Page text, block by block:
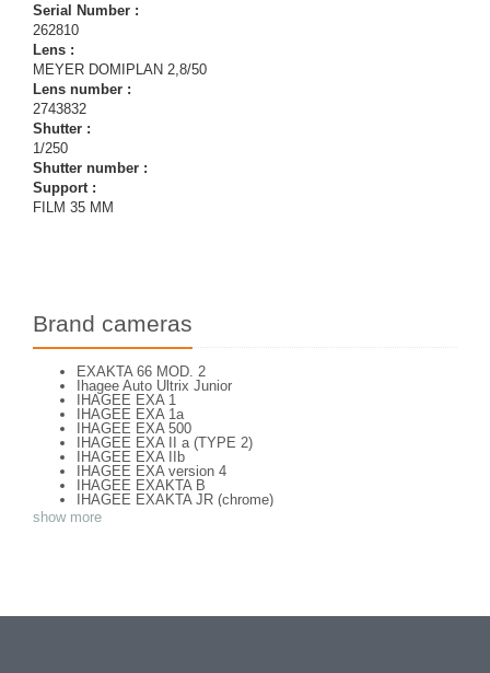
Serial Number :
262810
Lens :
MEYER DOMIPLAN 2,8/50
Lens number :
2743832
Shutter :
1/250
Shutter number :
Support :
FILM 35 MM
Brand cameras
EXAKTA 66 MOD. 2
Ihagee Auto Ultrix Junior
IHAGEE EXA 1
IHAGEE EXA 1a
IHAGEE EXA 500
IHAGEE EXA II a (TYPE 2)
IHAGEE EXA IIb
IHAGEE EXA version 4
IHAGEE EXAKTA B
IHAGEE EXAKTA JR (chrome)
IHAGEE EXAKTA RTL 1000
IHAGEE EXAKTA RTL 1000 - 2
IHAGEE EXAKTA VX version 3
show more